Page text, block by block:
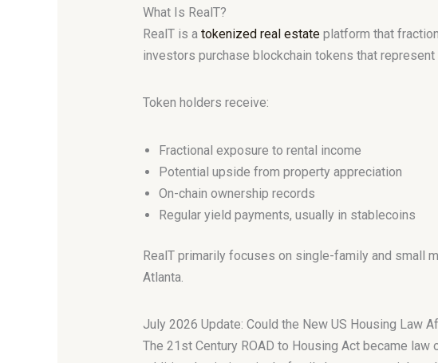
What Is RealT?
RealT is a tokenized real estateplatform that
investors purchase blockchain tokens that
Token holders receive:
Fractional exposure to rental income
Potential upside from property appreciation
On-chain ownership records
Regular yield payments, usually in stablecoins
RealT primarily focuses on single-family and small
Atlanta.
July 2026 Update: Could the New US Housing Law
The 21st Century ROAD to Housing Act became